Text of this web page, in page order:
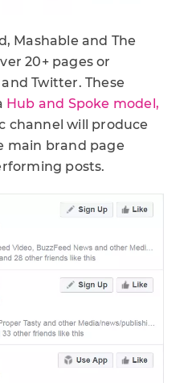
Mashable and The
20+ pages or
Twitter. These
Hub and Spoke model,
channel will produce
main brand page
posts.